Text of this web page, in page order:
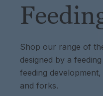
Shop our range of
designed by a
feeding
and forks.